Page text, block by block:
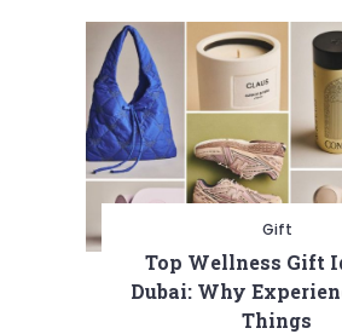
Gift
Top Wellness Gift
Dubai: Why
Things